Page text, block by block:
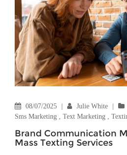
08/07/2025 Julie White
Sms Marketing , Text Marketing ,
Brand Communication
Mass Texting Services